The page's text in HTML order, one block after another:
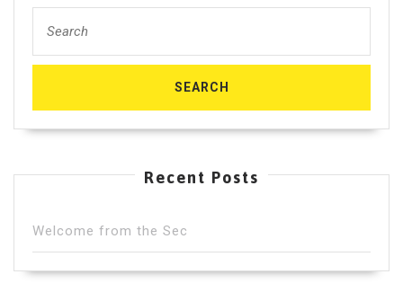
for:
Recent Posts
Welcome from the Sec